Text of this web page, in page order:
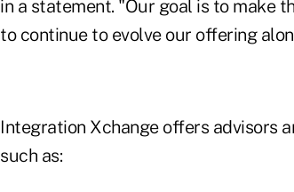
in a statement. "Our goal is to make
to continue to evolve our offering
Integration Xchange offers advisors
such as: